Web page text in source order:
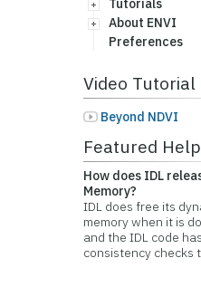
Tutorials
About ENVI
Preferences
Video Tutorial
Beyond NDVI
Featured
How does IDL
Memory?
IDL does free its
memory when it is
and the IDL code has
consistency checks